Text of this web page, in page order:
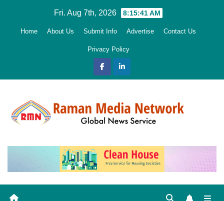
Fri. Aug 7th, 2026 8:15:43 AM
Home About Us Submit Info Advertise Contact Us
Privacy Policy